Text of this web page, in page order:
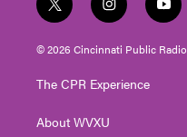
t
w
i
t
e
i
n
s
t
g
a
y
o
u
t
© 2026 Cincinnati Public Radio
The CPR Experience
About WVXU